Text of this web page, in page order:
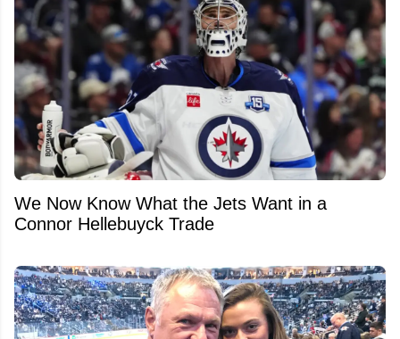
We Now Know What the Jets Want in a
Connor Hellebuyck Trade